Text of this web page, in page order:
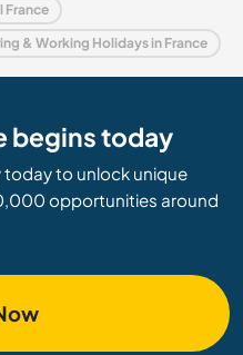
France
& Working Holidays in France
begins today
today to unlock unique
opportunities around